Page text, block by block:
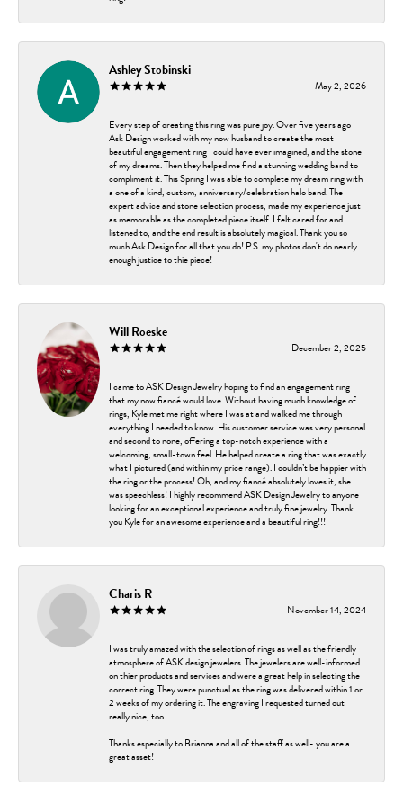
Ashley Stobinski
May 2, 2026
Every step of creating this ring was pure joy. Over five years ago
Ask Design worked with my now husband to create the most
beautiful engagement ring I could have ever imagined, and the stone
of my dreams. Then they helped me find a stunning wedding band to
compliment it. This Spring I was able to complete my dream ring with
a one of a kind, custom, anniversary/celebration halo band. The
expert advice and stone selection process, made my experience just
as memorable as the completed piece itself. I felt cared for and
listened to, and the end result is absolutely magical. Thank you so
much Ask Design for all that you do! P.S. my photos don't do nearly
enough justice to thie piece!
Will Roeske
December 2, 2025
I came to ASK Design Jewelry hoping to find an engagement ring
that my now fiancé would love. Without having much knowledge of
rings, Kyle met me right where I was at and walked me through
everything I needed to know. His customer service was very personal
and second to none, offering a top-notch experience with a
welcoming, small-town feel. He helped create a ring that was exactly
what I pictured (and within my price range). I couldn’t be happier with
the ring or the process! Oh, and my fiancé absolutely loves it, she
was speechless! I highly recommend ASK Design Jewelry to anyone
looking for an exceptional experience and truly fine jewelry. Thank
you Kyle for an awesome experience and a beautiful ring!!!
Charis R
November 14, 2024
I was truly amazed with the selection of rings as well as the friendly
atmosphere of ASK design jewelers. The jewelers are well-informed
on thier products and services and were a great help in selecting the
correct ring. They were punctual as the ring was delivered within 1 or
2 weeks of my ordering it. The engraving I requested turned out
really nice, too.
Thanks especially to Brianna and all of the staff as well- you are a
great asset!